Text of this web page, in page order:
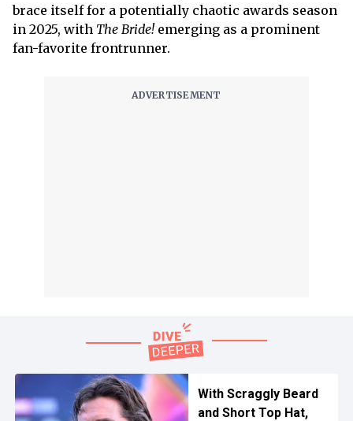
brace itself for a potentially chaotic awards season
in 2025, with The Bride!emerging as a prominent
fan-favorite frontrunner.
With Scraggly Beard
and Short Top Hat,